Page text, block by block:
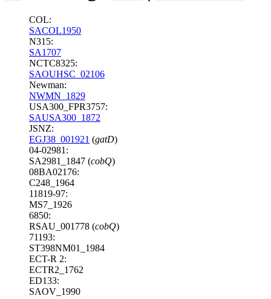
COL:
SACOL1950
N315:
SA1707
NCTC8325:
SAOUHSC_02106
Newman:
NWMN_1829
USA300_FPR3757:
SAUSA300_1872
JSNZ:
EGJ38_001921 (gatD)
04-02981:
SA2981_1847 (cobQ)
08BA02176:
C248_1964
11819-97:
MS7_1926
6850:
RSAU_001778 (cobQ)
71193:
ST398NM01_1984
ECT-R 2:
ECTR2_1762
ED133:
SAOV_1990